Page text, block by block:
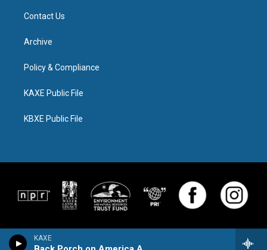
KAXE
Contact Us
Archive
Policy & Compliance
KAXE Public File
KBXE Public File